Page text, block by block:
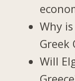
Why
Greek
Will